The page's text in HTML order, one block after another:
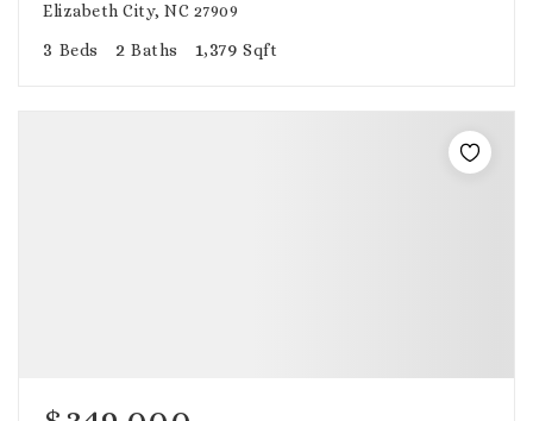
Elizabeth City, NC 27909
3 Beds 2 Baths 1,379 Sqft